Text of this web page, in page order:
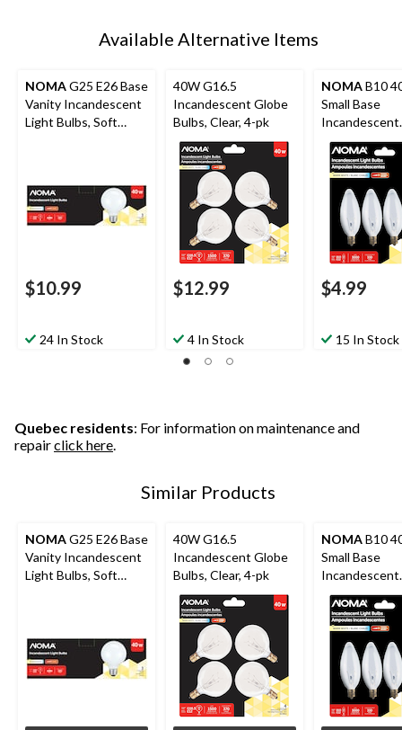
Available Alternative Items
NOMAG25 E26 Base
Vanity Incandescent
Light Bulbs, Soft
$10.99
24 In Stock
40W G16.5
Incandescent Globe
Bulbs, Clear, 4-pk
$12.99
4 In Stock
NOMAB10
Small Base
Incandescent
Candelabra
pk
$4.99
15 In Stock
Quebec residents: For information on maintenance and
repairclick here.
Similar Products
NOMAG25 E26 Base
Vanity Incandescent
Light Bulbs, Soft
40W G16.5
Incandescent Globe
Bulbs, Clear, 4-pk
NOMAB10
Small Base
Incandescent
Candelabra
pk